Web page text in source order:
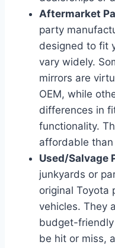
Aftermarket
party
designed to fit
vary widely.
mirrors are
OEM, while
differences in
functionality.
affordable than
Used/Salvage
junkyards or
original Toyota
vehicles. They
budget-
be hit or miss,